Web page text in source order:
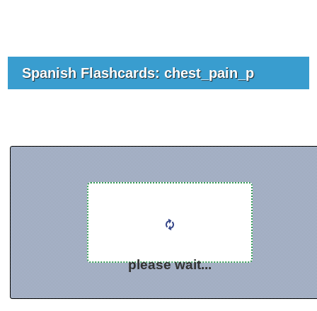
Spanish Flashcards: chest_pain_p
please wait...